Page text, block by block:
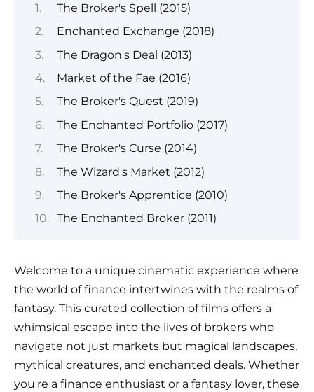
The Broker's Spell (2015)
Enchanted Exchange (2018)
The Dragon's Deal (2013)
Market of the Fae (2016)
The Broker's Quest (2019)
The Enchanted Portfolio (2017)
The Broker's Curse (2014)
The Wizard's Market (2012)
The Broker's Apprentice (2010)
The Enchanted Broker (2011)
Welcome to a unique cinematic experience where
the world of finance intertwines with the realms of
fantasy. This curated collection of films offers a
whimsical escape into the lives of brokers who
navigate not just markets but magical landscapes,
mythical creatures, and enchanted deals. Whether
you're a finance enthusiast or a fantasy lover, these